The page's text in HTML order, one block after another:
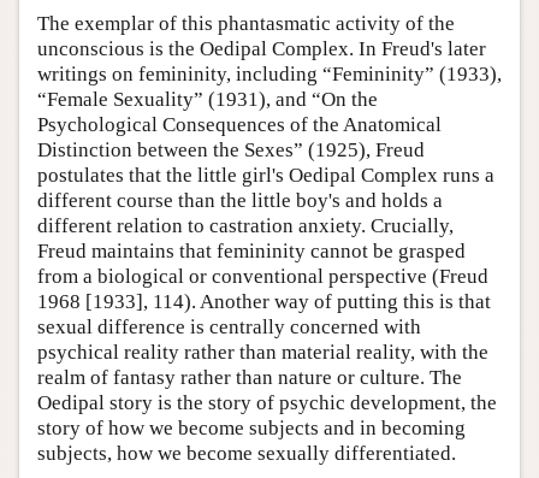
The exemplar of this phantasmatic activity of the
unconscious is the Oedipal Complex. In Freud's later
writings on femininity, including “Femininity” (1933),
“Female Sexuality” (1931), and “On the
Psychological Consequences of the Anatomical
Distinction between the Sexes” (1925), Freud
postulates that the little girl's Oedipal Complex runs a
different course than the little boy's and holds a
different relation to castration anxiety. Crucially,
Freud maintains that femininity cannot be grasped
from a biological or conventional perspective (Freud
1968 [1933], 114). Another way of putting this is that
sexual difference is centrally concerned with
psychical reality rather than material reality, with the
realm of fantasy rather than nature or culture. The
Oedipal story is the story of psychic development, the
story of how we become subjects and in becoming
subjects, how we become sexually differentiated.